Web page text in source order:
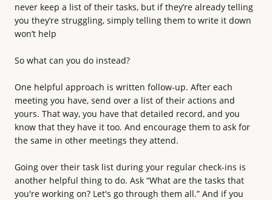
never keep a list of their tasks, but if they’re already telling
you they’re struggling, simply telling them to write it down
won’t help
So what can you do instead?
One helpful approach is written follow-up. After each
meeting you have, send over a list of their actions and
yours. That way, you have that detailed record, and you
know that they have it too. And encourage them to ask for
the same in other meetings they attend.
Going over their task list during your regular check-ins is
another helpful thing to do. Ask “What are the tasks that
you're working on? Let's go through them all.” And if you